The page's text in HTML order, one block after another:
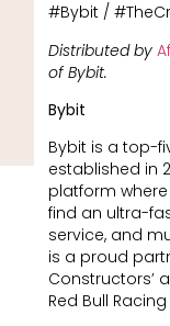
#Bybit /
Distributed by
of Bybit.
Bybit
Bybit is a top-
established in
platform
find an ultra-
service, and
is a proud
Constructors’
Red Bull